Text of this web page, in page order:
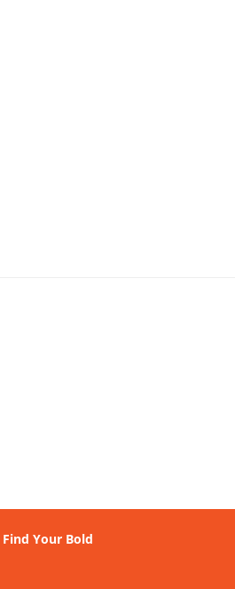
Find Your Bold